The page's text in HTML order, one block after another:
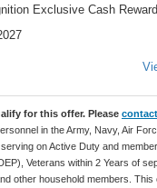
Exclusive Cash
for this offer. Please
in the Army, Navy, Air
on Active Duty and
Veterans within 2 Years of
other household members.